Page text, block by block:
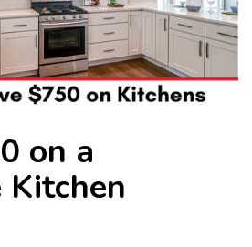
on a
Kitchen